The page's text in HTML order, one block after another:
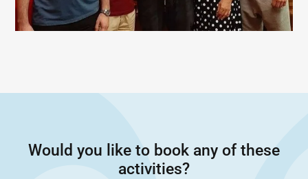
Would you like to book any of these
activities?